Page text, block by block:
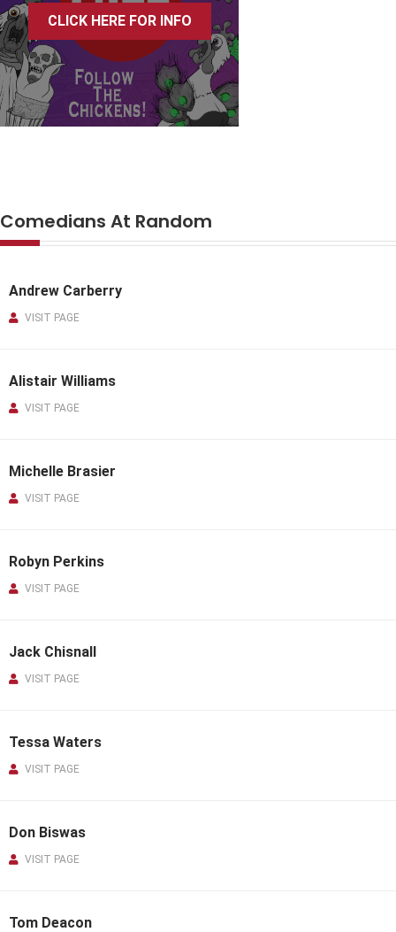
CLICK HERE FOR INFO
Comedians At Random
Andrew Carberry
VISIT PAGE
Alistair Williams
VISIT PAGE
Michelle Brasier
VISIT PAGE
Robyn Perkins
VISIT PAGE
Jack Chisnall
VISIT PAGE
Tessa Waters
VISIT PAGE
Don Biswas
VISIT PAGE
Tom Deacon